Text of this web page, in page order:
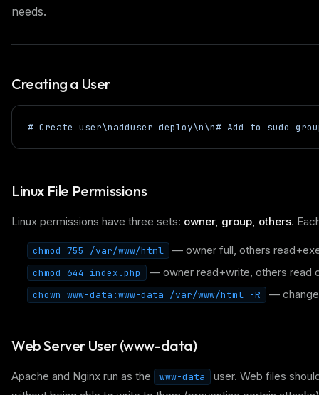
needs.
Creating a User
# Create user\nadduser deploy\n\n# Add to sudo
Linux File Permissions
Linux permissions have three sets: owner, group, others.
chmod 755 /var/www/html — owner full, others
chmod 644 index.php — owner read+write, others read
chown www-data:www-data /var/www/html -R —
Web Server User (www-data)
Apache and Nginx run as the www-data
user. Web files